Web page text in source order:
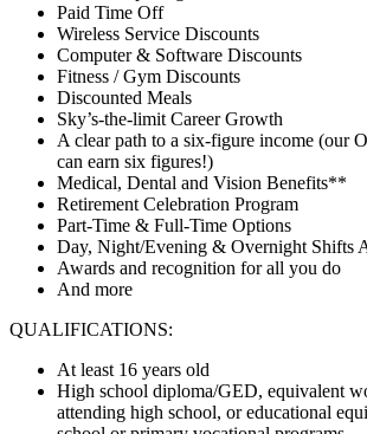
Paid Time Off
Wireless Service Discounts
Computer & Software Discounts
Fitness / Gym Discounts
Discounted Meals
Sky’s-the-limit Career Growth
A clear path to a six-figure income (our
can earn six figures!)
Medical, Dental and Vision Benefits**
Retirement Celebration Program
Part-Time & Full-Time Options
Day, Night/Evening & Overnight Shifts
Awards and recognition for all you do
And more
QUALIFICATIONS:
At least 16 years old
High school diploma/GED, equivalent
attending high school, or educational